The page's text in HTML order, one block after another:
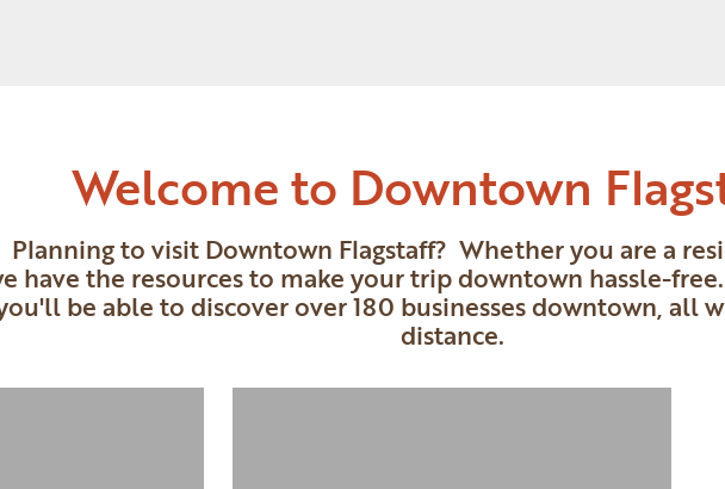
Welcome to Downtown
Planning to visit Downtown Flagstaff? Whether you are a
have the resources to make your trip downtown hassle-
be able to discover over 180 businesses downtown, all
distance.